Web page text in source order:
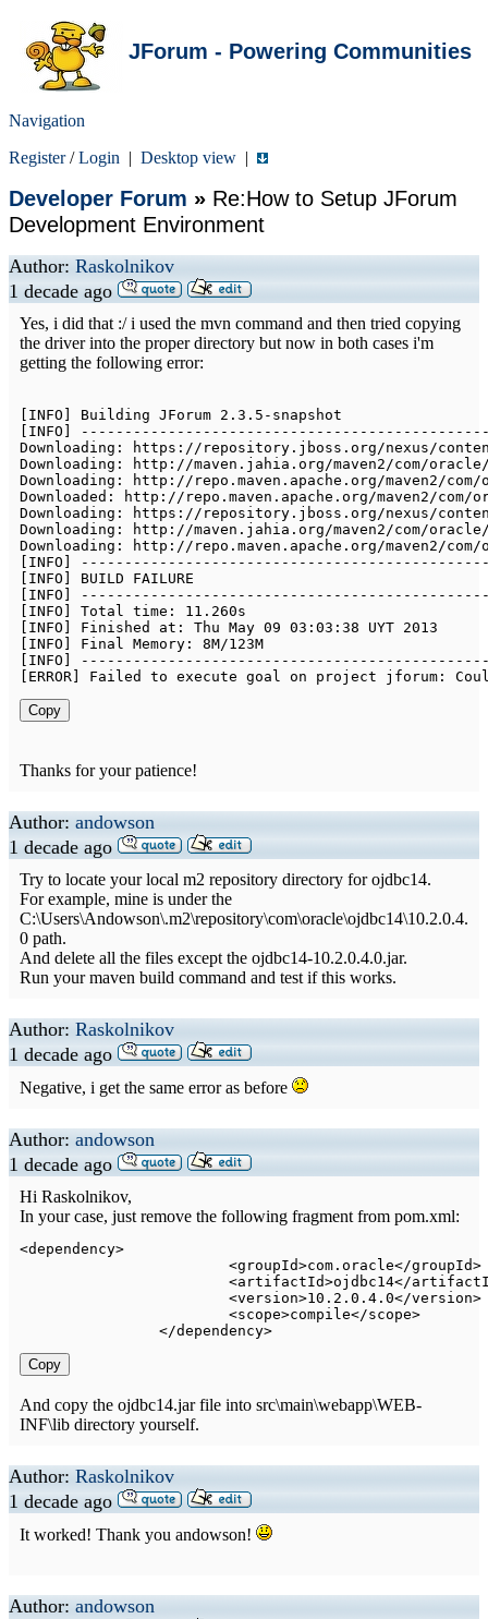
JForum - Powering Communities
Navigation
Register/Login | Desktop view |
Developer Forum » Re:How to Setup JForum
Development Environment
Author: Raskolnikov
1 decade ago
Yes, i did that :/ i used the mvn command and then tried copying
the driver into the proper directory but now in both cases i'm
getting the following error:
INFO Building JForum 2.3 .5 -
INFO -- -- -- -- -- -- -- -- -- -- -- -- -- -- -- -- -- -- -- -- -- -- --
Downloading : https : // repository . jboss . org/nexus/
Downloading : http : //maven . jahia . org/maven2/com/oracle
Downloading : http : // repo . maven . apache . org/maven2/com/
Downloaded : http : // repo . maven . apache . org/maven2/com/
Downloading : https : // repository . jboss . org/nexus/
Downloading : http : //maven . jahia . org/maven2/com/oracle
Downloading : http : // repo . maven . apache . org/maven2/com/
INFO -- -- -- -- -- -- -- -- -- -- -- -- -- -- -- -- -- -- -- -- -- -- --
INFO
INFO -- -- -- -- -- -- -- -- -- -- -- -- -- -- -- -- -- -- -- -- -- -- --
INFO Total time : 11.260
INFO Finished at : Thu May 09 03 : 03 : 38 UYT 2013
INFO Final Memory : 8M/123
INFO -- -- -- -- -- -- -- -- -- -- -- -- -- -- -- -- -- -- -- -- -- -- --
ERROR Failed to execute goal on project jforum :
Copy
Thanks for your patience!
Author: andowson
1 decade ago
Try to locate your local m2 repository directory for ojdbc14.
For example, mine is under the
C:\Users\Andowson\.m2\repository\com\oracle\ojdbc14\10.2.0.4.
0 path.
And delete all the files except the ojdbc14-10.2.0.4.0.jar.
Run your maven build command and test if this works.
Author: Raskolnikov
1 decade ago
Negative, i get the same error as before
Author: andowson
1 decade ago
Hi Raskolnikov,
In your case, just remove the following fragment from pom.xml:
<dependency>
<groupId>com.oracle</groupId>
<artifactId>ojdbc14</
<version>10.2.0.4.0</version>
<scope>compile</scope>
</dependency>
Copy
And copy the ojdbc14.jar file into src\main\webapp\WEB-
INF\lib directory yourself.
Author: Raskolnikov
1 decade ago
It worked! Thank you andowson!
Author: andowson